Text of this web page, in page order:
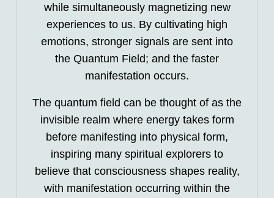
while simultaneously magnetizing new
experiences to us. By cultivating high
emotions, stronger signals are sent into
the Quantum Field; and the faster
manifestation occurs.
The quantum field can be thought of as the
invisible realm where energy takes form
before manifesting into physical form,
inspiring many spiritual explorers to
believe that consciousness shapes reality,
with manifestation occurring within the